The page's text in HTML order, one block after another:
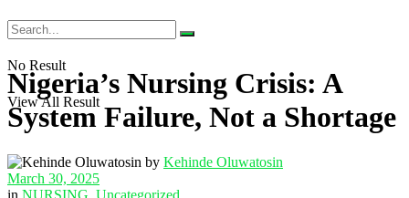
No Result
View All Result
Nigeria’s Nursing Crisis: A
System Failure, Not a Shortage
by Kehinde Oluwatosin
March 30, 2025
in NURSING, Uncategorized